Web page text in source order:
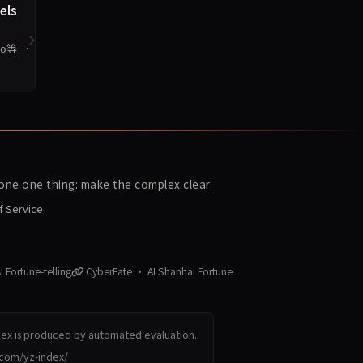
等6
one thing: make the complex clear.
Service
telling CyberFate · AI Shanhai Fortune
is produced by automated evaluation.
yz-index/